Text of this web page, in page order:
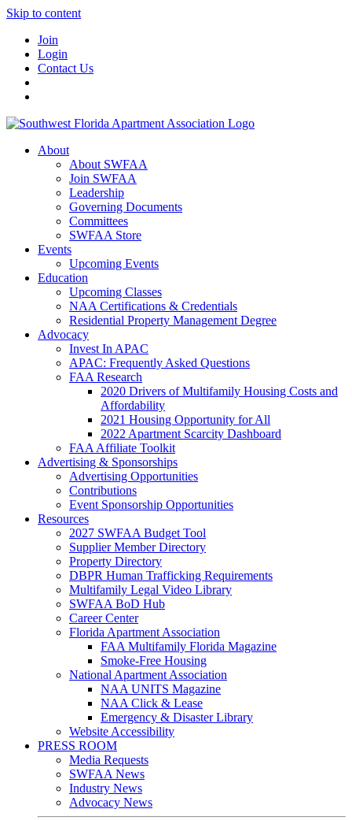
Skip to content
Join
Login
Contact Us
About
About SWFAA
Join SWFAA
Leadership
Governing Documents
Committees
SWFAA Store
Events
Upcoming Events
Education
Upcoming Classes
NAA Certifications & Credentials
Residential Property Management Degree
Advocacy
Invest In APAC
APAC: Frequently Asked Questions
FAA Research
2020 Drivers of Multifamily Housing Costs and
Affordability
2021 Housing Opportunity for All
2022 Apartment Scarcity Dashboard
FAA Affiliate Toolkit
Advertising & Sponsorships
Advertising Opportunities
Contributions
Event Sponsorship Opportunities
Resources
2027 SWFAA Budget Tool
Supplier Member Directory
Property Directory
DBPR Human Trafficking Requirements
Multifamily Legal Video Library
SWFAA BoD Hub
Career Center
Florida Apartment Association
FAA Multifamily Florida Magazine
Smoke-Free Housing
National Apartment Association
NAA UNITS Magazine
NAA Click & Lease
Emergency & Disaster Library
Website Accessibility
PRESS ROOM
Media Requests
SWFAA News
Industry News
Advocacy News